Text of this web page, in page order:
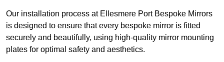
Our installation process at Ellesmere Port Bespoke Mirrors
is designed to ensure that every bespoke mirror is fitted
securely and beautifully, using high-quality mirror mounting
plates for optimal safety and aesthetics.